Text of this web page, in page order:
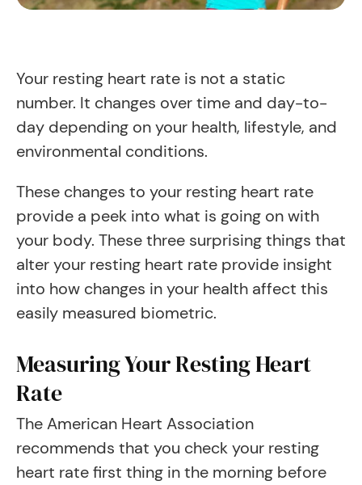
Your resting heart rate is not a static
number. It changes over time and day-to-
day depending on your health, lifestyle, and
environmental conditions.
These changes to your resting heart rate
provide a peek into what is going on with
your body. These three surprising things that
alter your resting heart rate provide insight
into how changes in your health affect this
easily measured biometric.
Measuring Your Resting Heart
Rate
The American Heart Association
recommends that you check your resting
heart rate first thing in the morning before